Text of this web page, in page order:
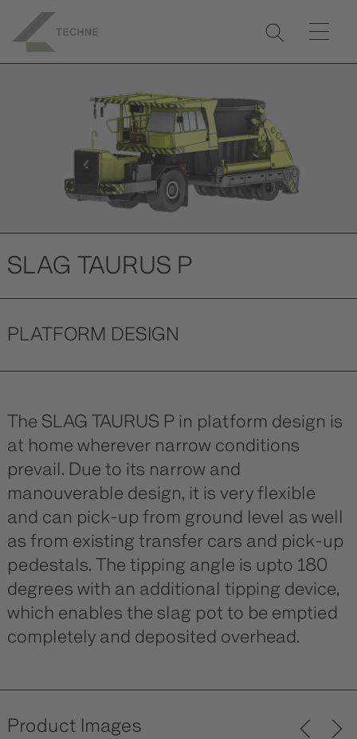
Previ Next
SLAG TAURUS P
PLATFORM DESIGN
The SLAG TAURUS P in platform design is
at home wherever narrow conditions
prevail. Due to its narrow and
manouverable design, it is very flexible
and can pick-up from ground level as well
as from existing transfer cars and pick-up
pedestals. The tipping angle is upto 180
degrees with an additional tipping device,
which enables the slag pot to be emptied
completely and deposited overhead.
Product Images